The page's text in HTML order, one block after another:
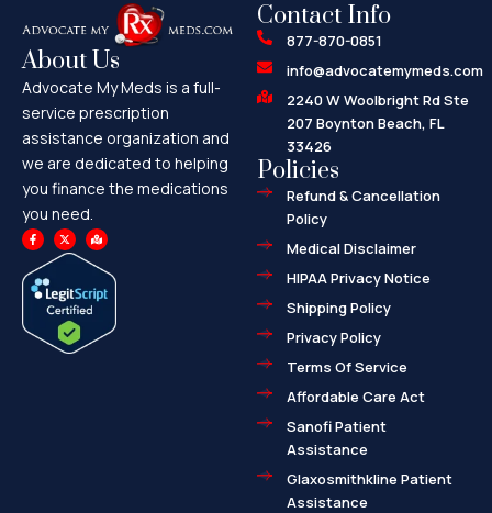
About Us
Advocate My Meds is a full-
service prescription
assistance organization and
we are dedicated to helping
you finance the medications
you need.
F
a
c
b
o
o
X
-
t
t
t
e
r
M
a
p
-
m
a
r
-
Contact Info
877-870-0851
info@advocatemymeds.com
2240 W Woolbright Rd Ste
207 Boynton Beach, FL
33426
Policies
Refund & Cancellation
Policy
Medical Disclaimer
HIPAA Privacy Notice
Shipping Policy
Privacy Policy
Terms Of Service
Affordable Care Act
Sanofi Patient
Assistance
Glaxosmithkline Patient
Assistance